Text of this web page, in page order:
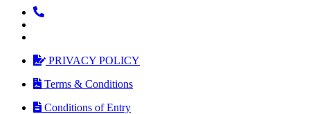
PRIVACY POLICY
Terms & Conditions
Conditions of Entry